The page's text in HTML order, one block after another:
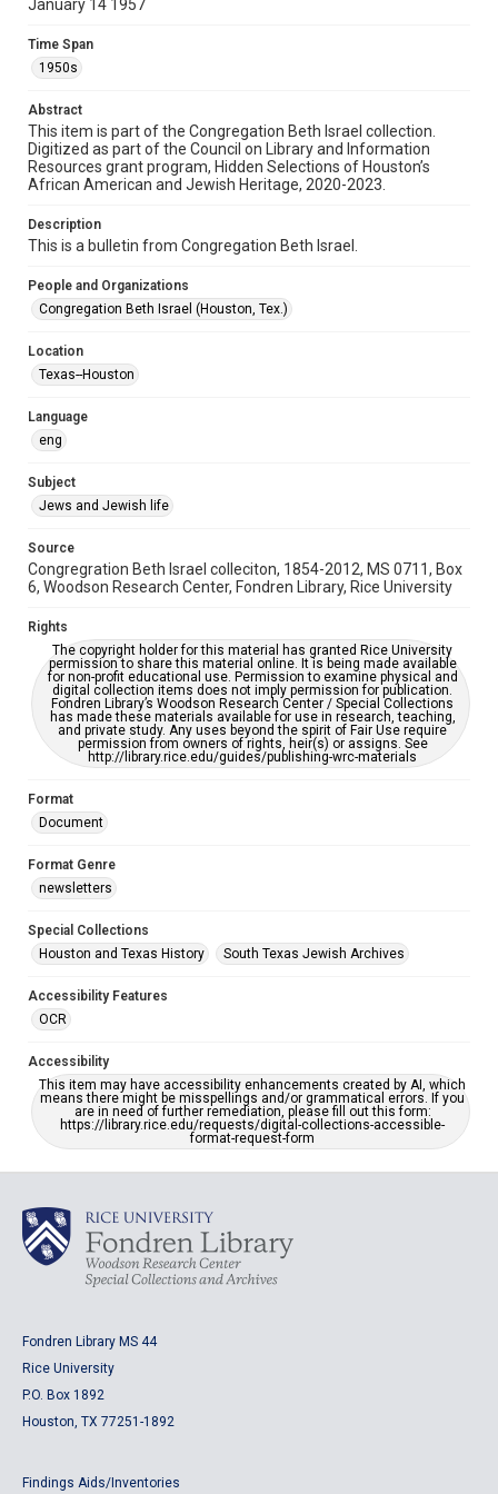
Document
newsletters
Time Span
1950s
Repository
Special Collections
Special Collections
Houston and Texas History
South Texas Jewish Archives
South Texas Jewish Archives
Synagogues
Accessibility Features
OCR
Accessibility
This item may have accessibility enhancements created by
AI, which means there might be misspellings and/or
accessible-format-request-form
January 14 1957
Time Span
1950s
Abstract
This item is part of the Congregation Beth Israel collection.
Digitized as part of the Council on Library and Information
Resources grant program, Hidden Selections of Houston’s
African American and Jewish Heritage, 2020-2023.
Description
This is a bulletin from Congregation Beth Israel.
People and Organizations
Congregation Beth Israel (Houston, Tex.)
Location
Texas--Houston
Language
eng
Subject
Jews and Jewish life
Source
Congregration Beth Israel colleciton, 1854-2012, MS 0711, Box
6, Woodson Research Center, Fondren Library, Rice University
Rights
The copyright holder for this material has granted Rice University
permission to share this material online. It is being made available
for non-profit educational use. Permission to examine physical and
digital collection items does not imply permission for publication.
Fondren Library’s Woodson Research Center / Special Collections
has made these materials available for use in research, teaching,
and private study. Any uses beyond the spirit of Fair Use require
permission from owners of rights, heir(s) or assigns. See
http://library.rice.edu/guides/publishing-wrc-materials
Format
Document
Format Genre
newsletters
Special Collections
Houston and Texas History
South Texas Jewish Archives
Accessibility Features
OCR
Accessibility
This item may have accessibility enhancements created by AI, which
means there might be misspellings and/or grammatical errors. If you
are in need of further remediation, please fill out this form:
https://library.rice.edu/requests/digital-collections-accessible-
format-request-form
Fondren Library MS 44
Rice University
P.O. Box 1892
Houston, TX 77251-1892
Findings Aids/Inventories